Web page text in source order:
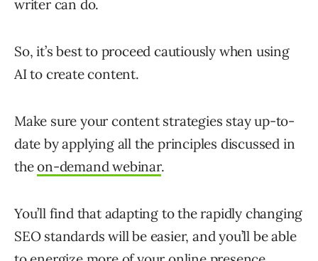
writer can do.
So, it’s best to proceed cautiously when using
AI to create content.
Make sure your content strategies stay up-to-
date by applying all the principles discussed in
theon-demand webinar.
You’ll find that adapting to the rapidly changing
SEO standards will be easier, and you’ll be able